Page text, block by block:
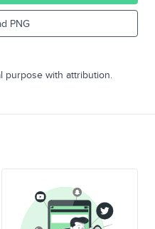
PNG
purpose with attribution.